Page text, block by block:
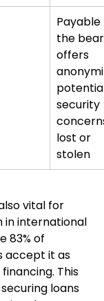
Payable
the
offers
potential
security
lost or
stolen
vital for
in international
83% of
accept it as
This
loans